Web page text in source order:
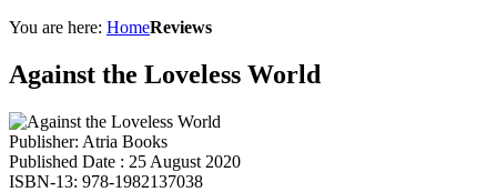
You are here: HomeReviews
Against the Loveless World
Publisher: Atria Books
Published Date : 25 August 2020
ISBN-13: 978-1982137038